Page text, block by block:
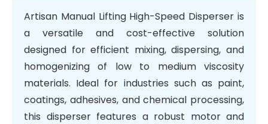
Artisan Manual Lifting High-Speed Disperser is
a versatile and cost-effective solution
designed for efficient mixing, dispersing, and
homogenizing of low to medium viscosity
materials. Ideal for industries such as paint,
coatings, adhesives, and chemical processing,
this disperser features a robust motor and